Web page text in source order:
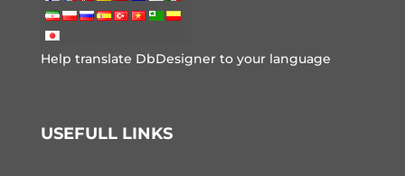
Help translate DbDesigner to your language
USEFULL LINKS